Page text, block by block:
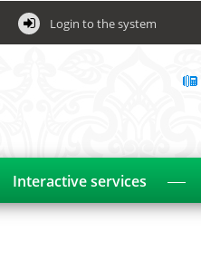
Login to the system
Interactive services